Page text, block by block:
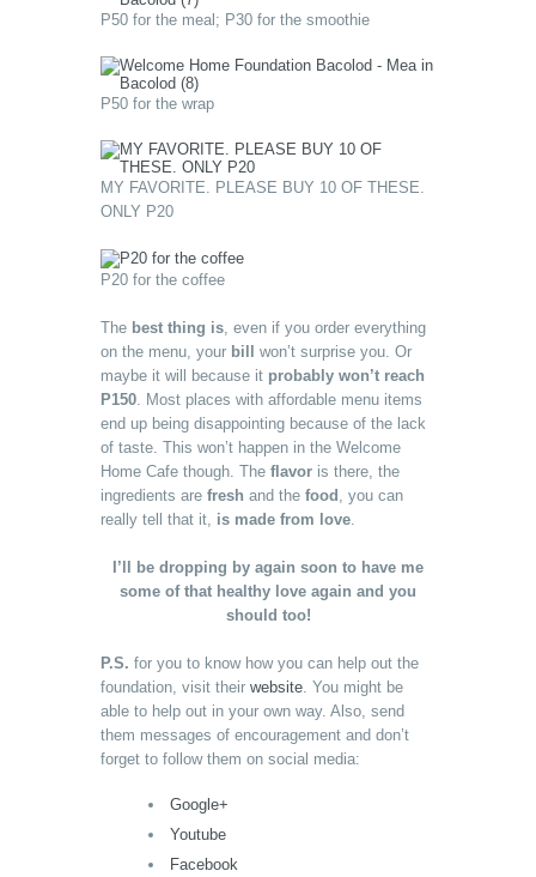
P50 for the meal; P30 for the smoothie
P50 for the wrap
MY FAVORITE. PLEASE BUY 10 OF THESE.
ONLY P20
P20 for the coffee
The best thing is , even if you order everything
on the menu, your bill won’t surprise you. Or
maybe it will because it probably won’t reach
P150 . Most places with affordable menu items
end up being disappointing because of the lack
of taste. This won’t happen in the Welcome
Home Cafe though. The flavor is there, the
ingredients are fresh and the food , you can
really tell that it, is made from love
I’ll be dropping by again soon to have me
some of that healthy love again and you
should too!
P.S. for you to know how you can help out the
foundation, visit their website . You might be
able to help out in your own way. Also, send
them messages of encouragement and don’t
forget to follow them on social media:
Google+
Youtube
Facebook